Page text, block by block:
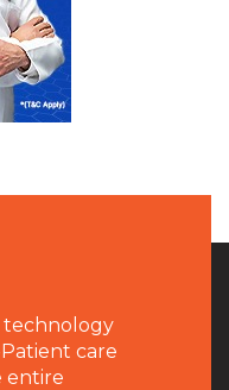
technology
care
entire